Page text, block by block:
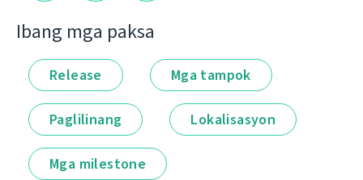
Ibang mga paksa
Release Mga tampok
Paglilinang Lokalisasyon
Mga milestone